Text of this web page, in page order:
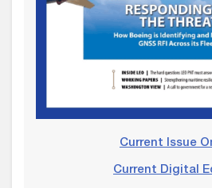
Current Issue
Current Digital